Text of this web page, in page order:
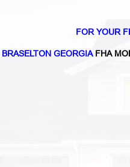
FOR YOUR
BRASELTON GEORGIAFHA